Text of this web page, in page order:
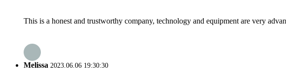
This is a honest and trustworthy company, technology and equipment are very
Melissa 2023.06.06 19:30:30